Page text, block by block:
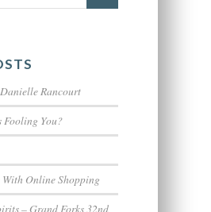
Rancourt
Fooling You?
Online Shopping
– Grand Forks 32nd